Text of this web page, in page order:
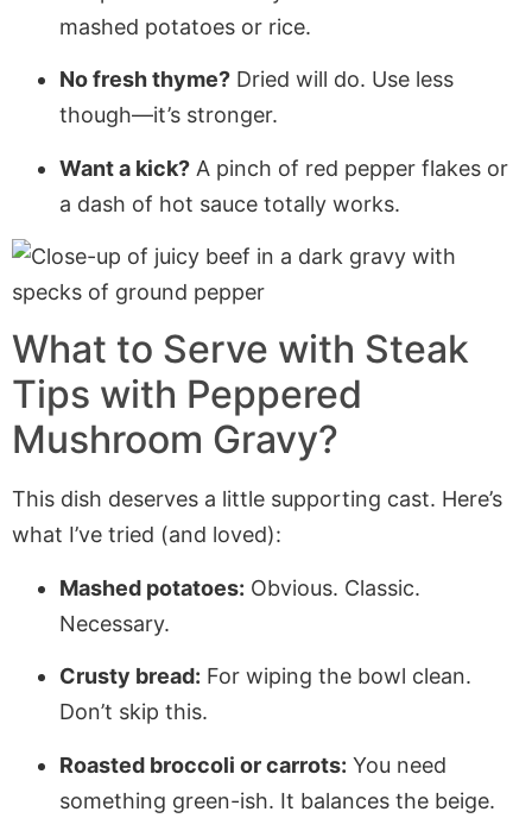
mashed potatoes or rice.
No fresh thyme? Dried will do. Use less
though—it’s stronger.
Want a kick? A pinch of red pepper flakes or
a dash of hot sauce totally works.
What to Serve with Steak
Tips with Peppered
Mushroom Gravy?
This dish deserves a little supporting cast. Here’s
what I’ve tried (and loved):
Mashed potatoes: Obvious. Classic.
Necessary.
Crusty bread: For wiping the bowl clean.
Don’t skip this.
Roasted broccoli or carrots: You need
something green-ish. It balances the beige.